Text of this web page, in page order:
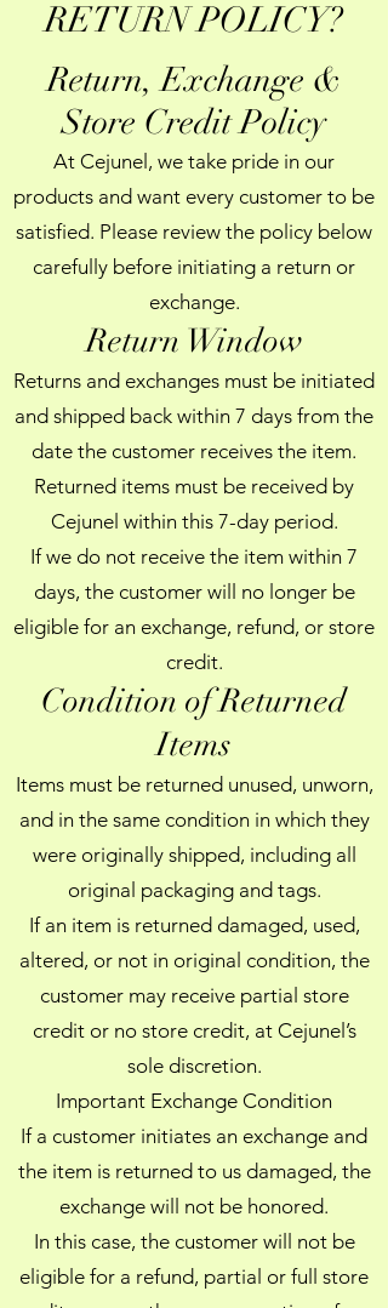
RETURN POLICY?
Return, Exchange &
Store Credit Policy
At Cejunel, we take pride in our
products and want every customer to be
satisfied. Please review the policy below
carefully before initiating a return or
exchange.
Return Window
Returns and exchanges must be initiated
and shipped back within 7 days from the
date the customer receives the item.
Returned items must be received by
Cejunel within this 7-day period.
If we do not receive the item within 7
days, the customer will no longer be
eligible for an exchange, refund, or store
credit.
Condition of Returned
Items
Items must be returned unused, unworn,
and in the same condition in which they
were originally shipped, including all
original packaging and tags.
If an item is returned damaged, used,
altered, or not in original condition, the
customer may receive partial store
credit or no store credit, at Cejunel’s
sole discretion.
Important Exchange Condition
If a customer initiates an exchange and
the item is returned to us damaged, the
exchange will not be honored.
In this case, the customer will not be
eligible for a refund, partial or full store